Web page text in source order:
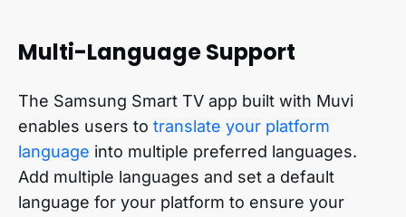
Multi-Language Support
The Samsung Smart TV app built with Muvi
enables users to translate your platform
language into multiple preferred languages.
Add multiple languages and set a default
language for your platform to ensure your